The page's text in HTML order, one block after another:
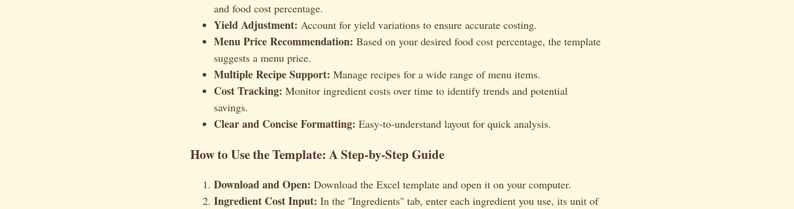
and food cost percentage.
Yield Adjustment: Account for yield variations to ensure accurate costing.
Menu Price Recommendation: Based on your desired food cost percentage, the template
suggests a menu price.
Multiple Recipe Support: Manage recipes for a wide range of menu items.
Cost Tracking: Monitor ingredient costs over time to identify trends and potential
savings.
Clear and Concise Formatting: Easy-to-understand layout for quick analysis.
How to Use the Template: A Step-by-Step Guide
Download and Open: Download the Excel template and open it on your computer.
Ingredient Cost Input: In the "Ingredients" tab, enter each ingredient you use, its unit of